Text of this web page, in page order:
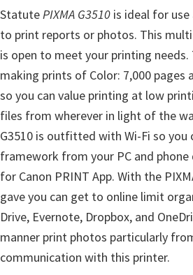
e
r
s
,
M
a
n
u
a
l
s
,
S
StatutePIXMA G3510 is ideal for
to print reports or photos. This
is open to meet your printing
making prints of Color: 7,000 pages
so you can value printing at low
files from wherever in light of the
G3510 is outfitted with Wi-Fi so you
framework from your PC and phone
for Canon PRINT App. With the
gave you can get to online limit
Drive, Evernote, Dropbox, and
manner print photos particularly
communication with this printer.